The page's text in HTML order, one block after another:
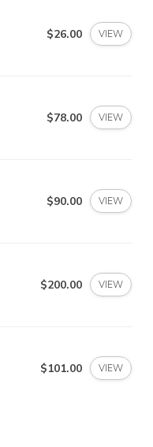
$26.00 VIEW
$78.00 VIEW
$90.00 VIEW
$200.00 VIEW
$101.00 VIEW